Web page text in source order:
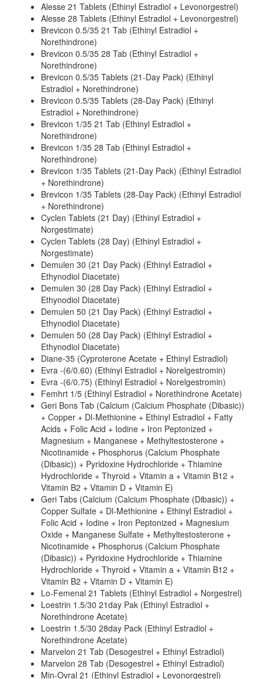
Alesse 21 Tablets (Ethinyl Estradiol + Levonorgestrel)
Alesse 28 Tablets (Ethinyl Estradiol + Levonorgestrel)
Brevicon 0.5/35 21 Tab (Ethinyl Estradiol +
Norethindrone)
Brevicon 0.5/35 28 Tab (Ethinyl Estradiol +
Norethindrone)
Brevicon 0.5/35 Tablets (21-Day Pack) (Ethinyl
Estradiol + Norethindrone)
Brevicon 0.5/35 Tablets (28-Day Pack) (Ethinyl
Estradiol + Norethindrone)
Brevicon 1/35 21 Tab (Ethinyl Estradiol +
Norethindrone)
Brevicon 1/35 28 Tab (Ethinyl Estradiol +
Norethindrone)
Brevicon 1/35 Tablets (21-Day Pack) (Ethinyl Estradiol
+ Norethindrone)
Brevicon 1/35 Tablets (28-Day Pack) (Ethinyl Estradiol
+ Norethindrone)
Cyclen Tablets (21 Day) (Ethinyl Estradiol +
Norgestimate)
Cyclen Tablets (28 Day) (Ethinyl Estradiol +
Norgestimate)
Demulen 30 (21 Day Pack) (Ethinyl Estradiol +
Ethynodiol Diacetate)
Demulen 30 (28 Day Pack) (Ethinyl Estradiol +
Ethynodiol Diacetate)
Demulen 50 (21 Day Pack) (Ethinyl Estradiol +
Ethynodiol Diacetate)
Demulen 50 (28 Day Pack) (Ethinyl Estradiol +
Ethynodiol Diacetate)
Diane-35 (Cyproterone Acetate + Ethinyl Estradiol)
Evra -(6/0.60) (Ethinyl Estradiol + Norelgestromin)
Evra -(6/0.75) (Ethinyl Estradiol + Norelgestromin)
Femhrt 1/5 (Ethinyl Estradiol + Norethindrone Acetate)
Geri Bons Tab (Calcium (Calcium Phosphate (Dibasic))
+ Copper + Dl-Methionine + Ethinyl Estradiol + Fatty
Acids + Folic Acid + Iodine + Iron Peptonized +
Magnesium + Manganese + Methyltestosterone +
Nicotinamide + Phosphorus (Calcium Phosphate
(Dibasic)) + Pyridoxine Hydrochloride + Thiamine
Hydrochloride + Thyroid + Vitamin a + Vitamin B12 +
Vitamin B2 + Vitamin D + Vitamin E)
Geri Tabs (Calcium (Calcium Phosphate (Dibasic)) +
Copper Sulfate + Dl-Methionine + Ethinyl Estradiol +
Folic Acid + Iodine + Iron Peptonized + Magnesium
Oxide + Manganese Sulfate + Methyltestosterone +
Nicotinamide + Phosphorus (Calcium Phosphate
(Dibasic)) + Pyridoxine Hydrochloride + Thiamine
Hydrochloride + Thyroid + Vitamin a + Vitamin B12 +
Vitamin B2 + Vitamin D + Vitamin E)
Lo-Femenal 21 Tablets (Ethinyl Estradiol + Norgestrel)
Loestrin 1.5/30 21day Pak (Ethinyl Estradiol +
Norethindrone Acetate)
Loestrin 1.5/30 28day Pack (Ethinyl Estradiol +
Norethindrone Acetate)
Marvelon 21 Tab (Desogestrel + Ethinyl Estradiol)
Marvelon 28 Tab (Desogestrel + Ethinyl Estradiol)
Min-Ovral 21 (Ethinyl Estradiol + Levonorgestrel)